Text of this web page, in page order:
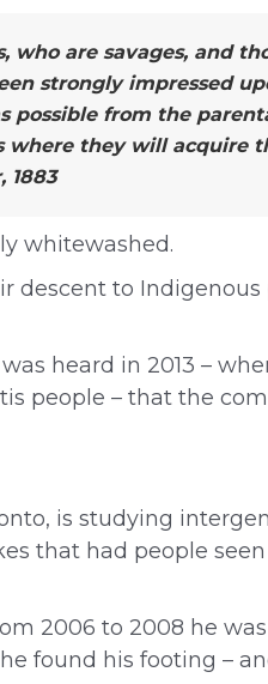
who are savages, and
strongly impressed
from the
they will acquire
1883
whitewashed.
descent to
heard in 2013 –
people – that the
is studying
that had people
2006 to 2008 he
found his footing –